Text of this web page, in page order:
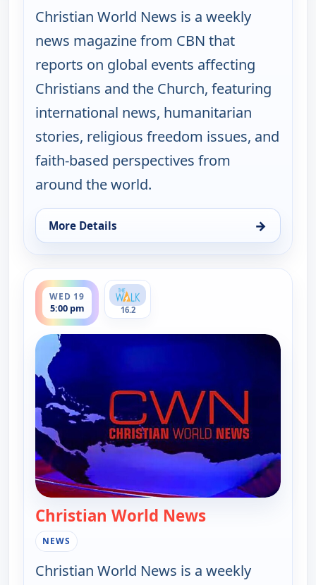
Christian World News is a weekly
news magazine from CBN that
reports on global events affecting
Christians and the Church, featuring
international news, humanitarian
stories, religious freedom issues, and
faith-based perspectives from
around the world.
More Details →
for Christian World News, Wed 12, 5:00 pm
WED 19
5:00 pm
ends 5:30 pm
16.2
Christian World News
NEWS
Christian World News is a weekly